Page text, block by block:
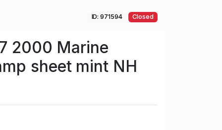
ID: 971594 Closed
2000 Marine
sheet mint NH